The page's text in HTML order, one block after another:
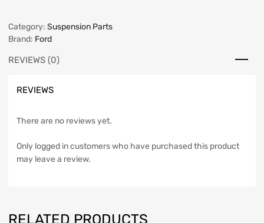
Category: Suspension Parts
Brand: Ford
REVIEWS (0)
REVIEWS
There are no reviews yet.
Only logged in customers who have purchased this product
may leave a review.
RELATED PRODUCTS